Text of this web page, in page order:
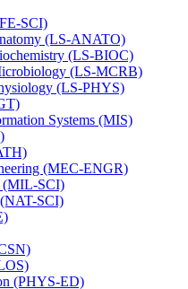
​SCI)
(LS-​ANATO)
(LS-​BIOC)
(LS-​MCRB)
(LS-​PHYS)
Systems (MIS)
(MEC-​ENGR)
(MIL-​SCI)
​SCI)
(PHYS-​ED)